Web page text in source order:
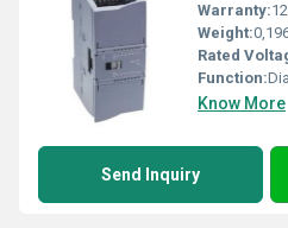
Warranty:
Weight:
Rated
Function:Diagnostic
Know More
Send Inquiry